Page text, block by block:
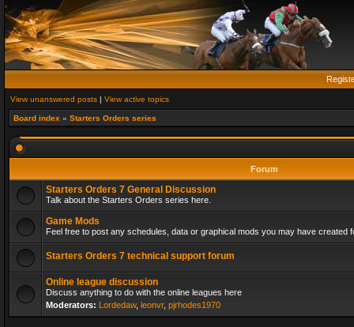
View unanswered posts | View active topics
Board index » Starters Orders series
Forum
Starters Orders 7 General Discussion
Talk about the Starters Orders series here.
Game Mods
Feel free to post any schedules, data or graphical mods you may have created
Starters Orders 7 technical support forum
Online league discussion
Discuss anything to do with the online leagues here
Moderators: Lordedaw, leonvr, pjrhodes1970